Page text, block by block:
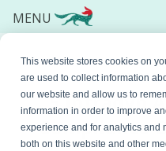
This website stores cookies on
are used to collect information
our website and allow us to
information in order to improve
experience and for analytics and
both on this website and other
APRIL 02,
5 Intradyn
MENU